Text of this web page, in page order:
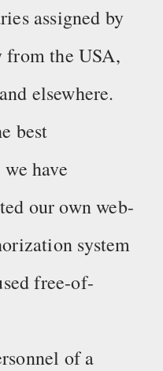
assigned by
from the USA,
elsewhere.
best
have
our own web-
system
free-of-
of a